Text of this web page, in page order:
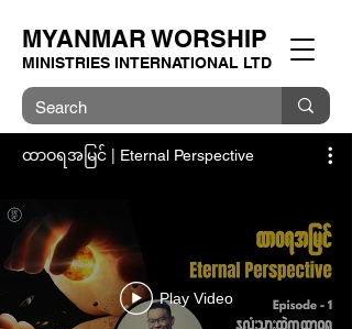
MYANMAR WORSHIP
MINISTRIES INTERNATIONAL LTD
ထာဝရအမြင် | Eternal Perspective
Play Video